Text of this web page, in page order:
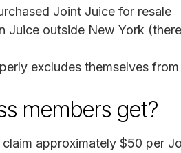
Joint Juice for resale
Juice outside New York
excludes themselves
members get?
approximately $50 per